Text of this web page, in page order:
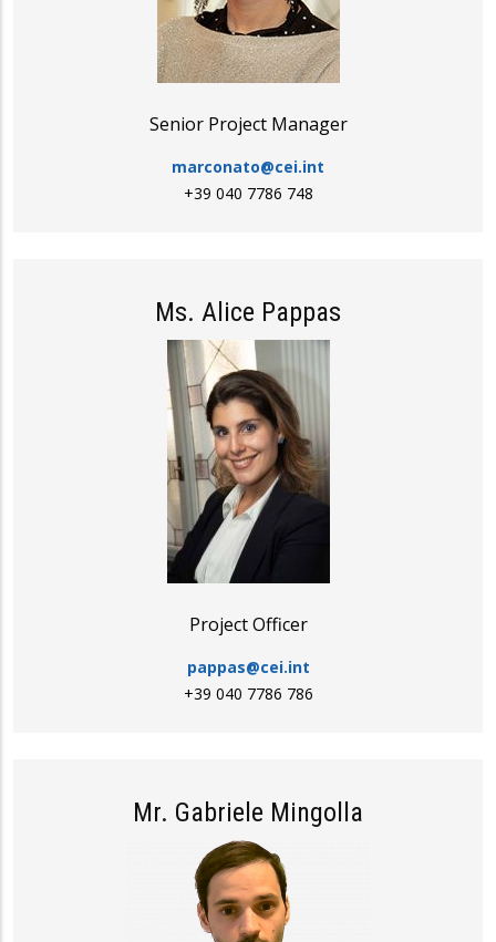
Senior Project Manager
marconato@cei.int
+39 040 7786 748
Ms. Alice Pappas
Project Officer
pappas@cei.int
+39 040 7786 786
Mr. Gabriele Mingolla